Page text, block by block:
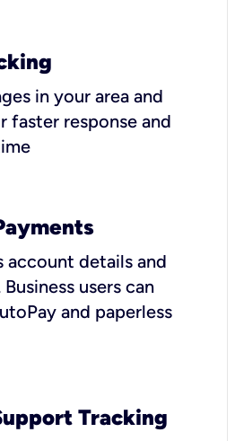
in your area and
faster response and
account details and
users can
and paperless
Tracking